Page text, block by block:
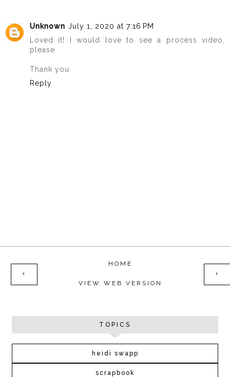
Unknown July 1, 2020 at 7:16 PM
Loved it! I would love to see a process video,
please.
Thank you
Reply
‹ ›
HOME
VIEW WEB VERSION
TOPICS
heidi swapp
scrapbook